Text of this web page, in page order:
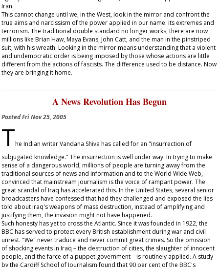
Iran.
This cannot change until we, in the West, look in the mirror and confront the
true aims and narcissism of the power applied in our name: its extremes and
terrorism. The traditional double standard no longer works; there are now
millions like Brian Haw, Maya Evans, John Catt, and the man in the pinstriped
suit, with his wreath. Looking in the mirror means understanding that a violent
and undemocratic order is being imposed by those whose actions are little
different from the actions of fascists. The difference used to be distance. Now
they are bringing it home.
A News Revolution Has Begun
PostedFri Nov 25, 2005
The Indian writer Vandana Shiva has called for an "insurrection of
subjugated knowledge." The insurrection is well under way. In trying to make
sense of a dangerous world, millions of people are turning away from the
traditional sources of news and information and to the World Wide Web,
convinced that mainstream journalism is the voice of rampant power. The
great scandal of Iraq has accelerated this. In the United States, several senior
broadcasters have confessed that had they challenged and exposed the lies
told about Iraq's weapons of mass destruction, instead of amplifying and
justifying them, the invasion might not have happened.
Such honesty has yet to cross the Atlantic. Since it was founded in 1922, the
BBC has served to protect every British establishment during war and civil
unrest. "We" never traduce and never commit great crimes. So the omission
of shocking events in Iraq – the destruction of cities, the slaughter of innocent
people, and the farce of a puppet government – is routinely applied. A study
by the Cardiff School of Journalism found that 90 per cent of the BBC's